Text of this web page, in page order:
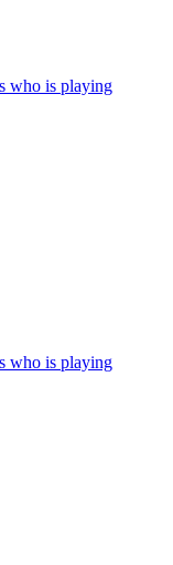
who is playing
who is playing